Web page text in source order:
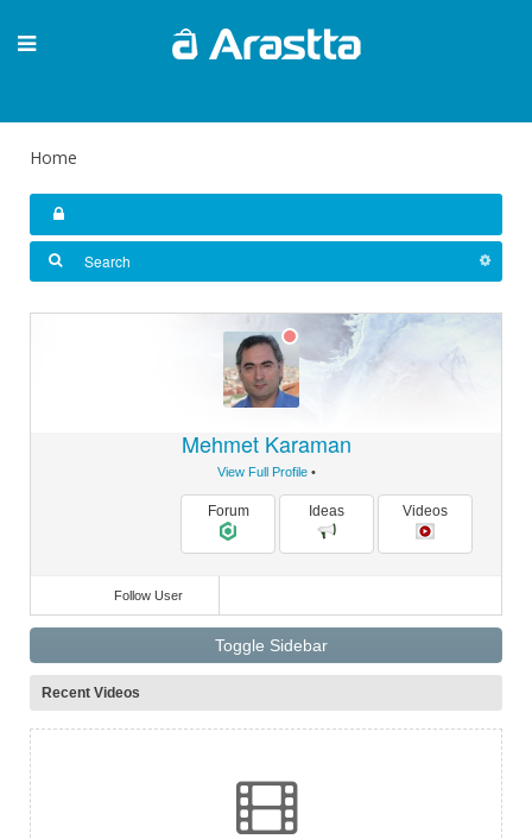
Home
Mehmet Karaman
View Full Profile•
Forum Ideas Videos
Follow User
Toggle Sidebar
Recent Videos